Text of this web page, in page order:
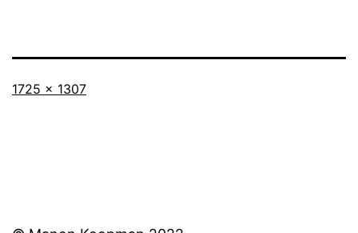
Full
1725 × 1307